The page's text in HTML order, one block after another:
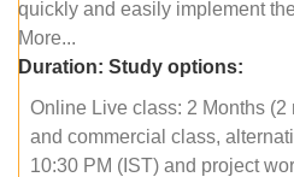
quickly and easily implement
More...
Duration: Study options:
Online Live class: 2 Months (2
and commercial class,
10:30 PM (IST) and project